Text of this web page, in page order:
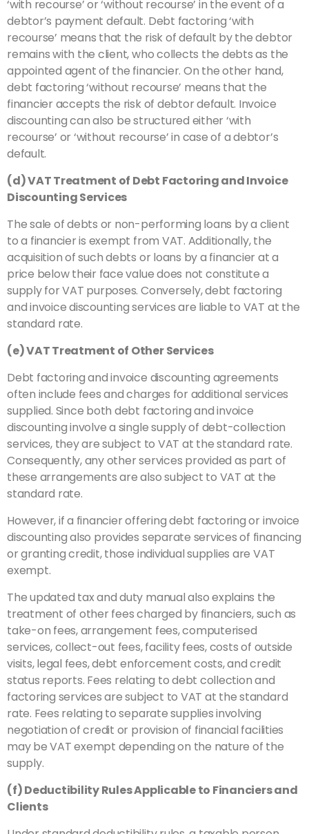
‘with recourse’ or ‘without recourse’ in the event of a
debtor’s payment default. Debt factoring ‘with
recourse’ means that the risk of default by the debtor
remains with the client, who collects the debts as the
appointed agent of the financier. On the other hand,
debt factoring ‘without recourse’ means that the
financier accepts the risk of debtor default. Invoice
discounting can also be structured either ‘with
recourse’ or ‘without recourse’ in case of a debtor’s
default.
(d) VAT Treatment of Debt Factoring and Invoice
Discounting Services
The sale of debts or non-performing loans by a client
to a financier is exempt from VAT. Additionally, the
acquisition of such debts or loans by a financier at a
price below their face value does not constitute a
supply for VAT purposes. Conversely, debt factoring
and invoice discounting services are liable to VAT at the
standard rate.
(e) VAT Treatment of Other Services
Debt factoring and invoice discounting agreements
often include fees and charges for additional services
supplied. Since both debt factoring and invoice
discounting involve a single supply of debt-collection
services, they are subject to VAT at the standard rate.
Consequently, any other services provided as part of
these arrangements are also subject to VAT at the
standard rate.
However, if a financier offering debt factoring or invoice
discounting also provides separate services of financing
or granting credit, those individual supplies are VAT
exempt.
The updated tax and duty manual also explains the
treatment of other fees charged by financiers, such as
take-on fees, arrangement fees, computerised
services, collect-out fees, facility fees, costs of outside
visits, legal fees, debt enforcement costs, and credit
status reports. Fees relating to debt collection and
factoring services are subject to VAT at the standard
rate. Fees relating to separate supplies involving
negotiation of credit or provision of financial facilities
may be VAT exempt depending on the nature of the
supply.
(f) Deductibility Rules Applicable to Financiers and
Clients